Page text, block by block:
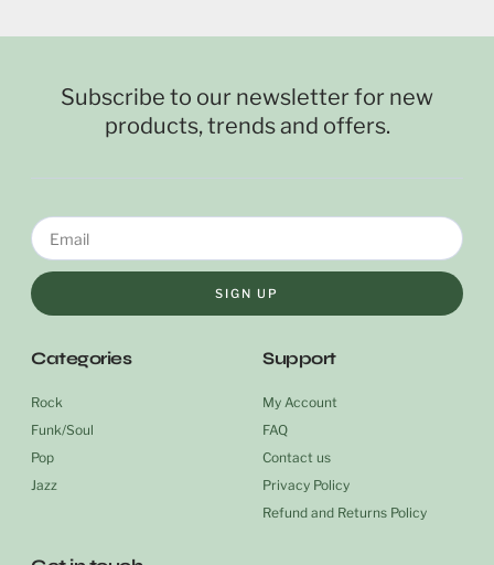
Subscribe to our newsletter for new
products, trends and offers.
SIGN UP
Categories
Rock
Funk/Soul
Pop
Jazz
Support
My Account
FAQ
Contact us
Privacy Policy
Refund and Returns Policy